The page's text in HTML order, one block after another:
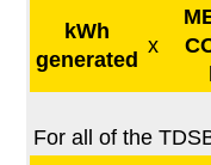
kWh
generated
x
For all of the